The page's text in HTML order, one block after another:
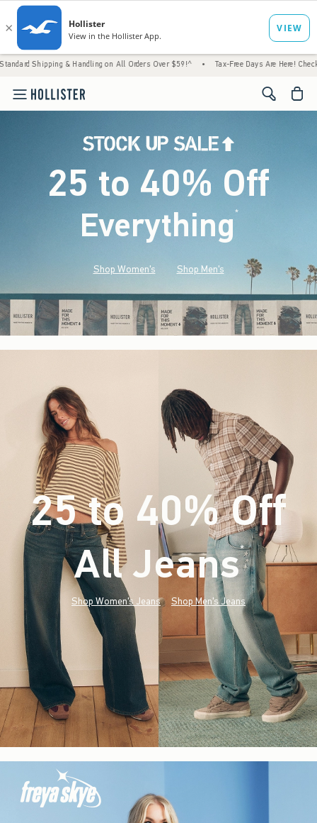
& Handling on All Orders Over $59!^ • Tax-Free Days Are Here! Check to see if your
<span
25 to 40% Off
Everything*(footnote)
Shop Women's Shop Men's
25 to 40% Off
All Jeans*(footnote)
Shop Women's Jeans Shop Men's Jeans